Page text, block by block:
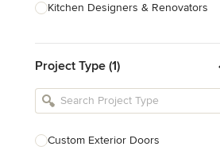
Kitchen Designers & Renovators
Bathroom Designers & Renovators
Joinery & Cabinet Makers
Project Type (1)
Custom Exterior Doors